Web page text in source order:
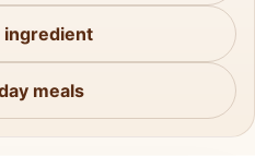
ingredient
meals